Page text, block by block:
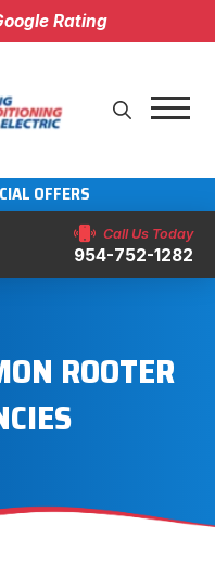
Rating
OFFERS
Call Us Today
954-752-1282
ROOTER